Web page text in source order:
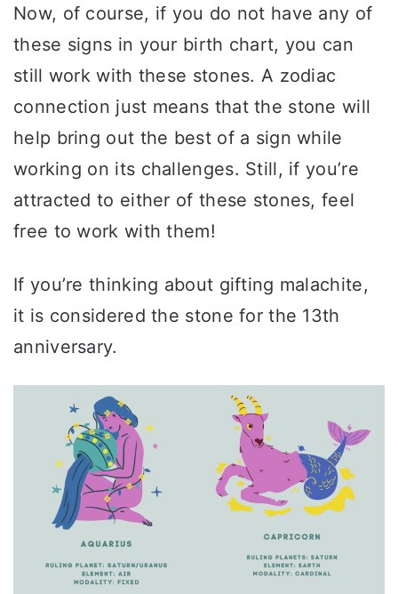
Now, of course, if you do not have any of
these signs in your birth chart, you can
still work with these stones. A zodiac
connection just means that the stone will
help bring out the best of a sign while
working on its challenges. Still, if you’re
attracted to either of these stones, feel
free to work with them!
If you’re thinking about gifting malachite,
it is considered the stone for the 13th
anniversary.